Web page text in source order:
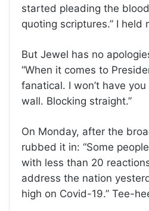
started pleading the
quoting scriptures.” I held
But Jewel has no
“When it comes to
fanatical. I won’t have
wall. Blocking straight.”
On Monday, after the
rubbed it in: “Some
with less than 20
address the nation
high on Covid-19.” Tee-